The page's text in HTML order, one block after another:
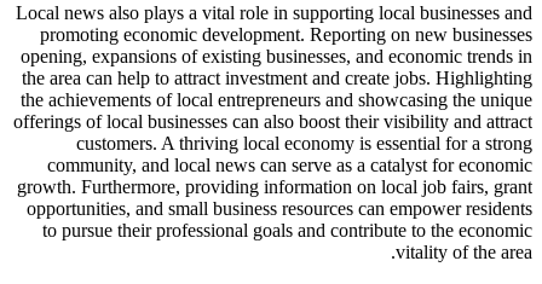
Local news also plays a vital role in supporting local businesses and
promoting economic development. Reporting on new businesses
opening, expansions of existing businesses, and economic trends in
the area can help to attract investment and create jobs. Highlighting
the achievements of local entrepreneurs and showcasing the unique
offerings of local businesses can also boost their visibility and attract
customers. A thriving local economy is essential for a strong
community, and local news can serve as a catalyst for economic
growth. Furthermore, providing information on local job fairs, grant
opportunities, and small business resources can empower residents
to pursue their professional goals and contribute to the economic
vitality of the area.